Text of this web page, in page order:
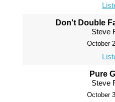
Don't Double
Steve
October
Pure
Steve
October